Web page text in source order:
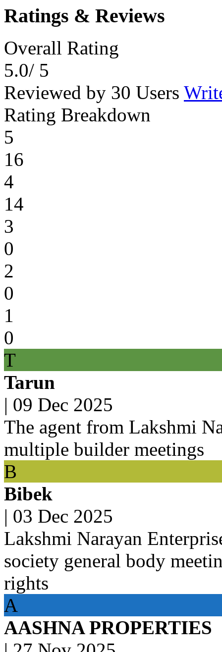
Ratings & Reviews
Overall Rating
5.0/ 5
Reviewed by 30 Users
Rating Breakdown
5
16
4
14
3
0
2
0
1
0
T
Tarun
| 09 Dec 2025
The agent from Lakshmi
multiple builder meetings
B
Bibek
| 03 Dec 2025
Lakshmi Narayan
society general body
rights
A
AASHNA PROPERTIES